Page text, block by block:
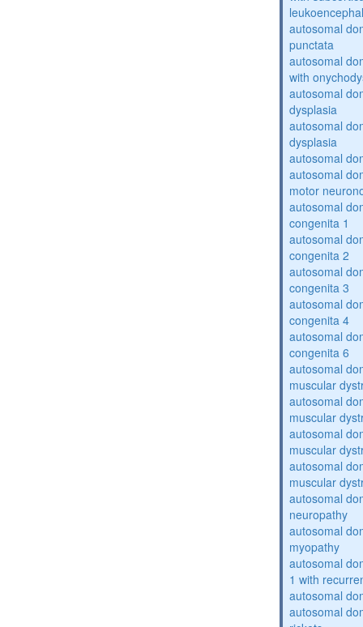
autosomal
punctata
autosomal
with
autosomal
dysplasia
autosomal
dysplasia
autosomal
autosomal
motor
autosomal
congenita 1
autosomal
congenita 2
autosomal
congenita 3
autosomal
congenita 4
autosomal
congenita 6
autosomal
muscular
autosomal
muscular
autosomal
muscular
autosomal
muscular
autosomal
neuropathy
autosomal
myopathy
autosomal
1 with
autosomal
autosomal